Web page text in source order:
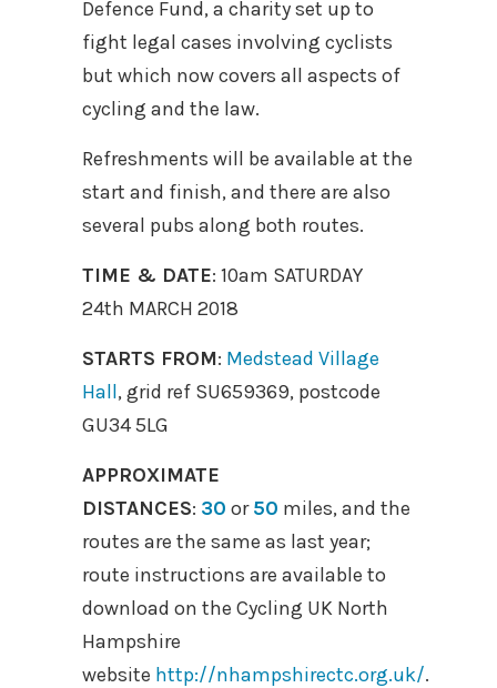
Defence Fund, a charity set up to
fight legal cases involving cyclists
but which now covers all aspects of
cycling and the law.
Refreshments will be available at the
start and finish, and there are also
several pubs along both routes.
TIME & DATE: 10am SATURDAY
24th MARCH 2018
STARTS FROM: Medstead Village
Hall, grid ref SU659369, postcode
GU34 5LG
APPROXIMATE
DISTANCES: 30 or50 miles, and the
routes are the same as last year;
route instructions are available to
download on the Cycling UK North
Hampshire
website http://nhampshirectc.org.uk/.